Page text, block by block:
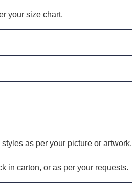
your size chart.
as per your picture or artwork.
in carton, or as per your requests.